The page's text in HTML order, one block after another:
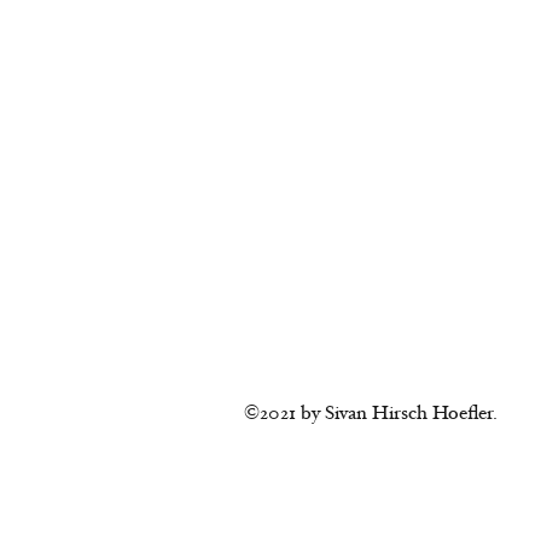
©2021 by Sivan Hirsch Hoefler.